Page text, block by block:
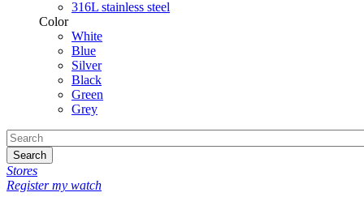
316L stainless steel
Color
White
Blue
Silver
Black
Green
Grey
Search
Stores
Register my watch